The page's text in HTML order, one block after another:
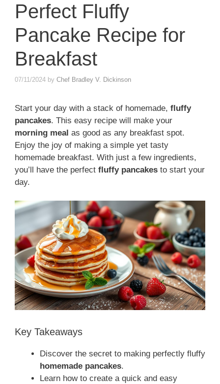
Perfect Fluffy
Pancake Recipe for
Breakfast
07/11/2024 by Chef Bradley V. Dickinson
Start your day with a stack of homemade, fluffy
pancakes. This easy recipe will make your
morning meal as good as any breakfast spot.
Enjoy the joy of making a simple yet tasty
homemade breakfast. With just a few ingredients,
you’ll have the perfect fluffy pancakes to start your
day.
Key Takeaways
Discover the secret to making perfectly fluffy
homemade pancakes.
Learn how to create a quick and easy